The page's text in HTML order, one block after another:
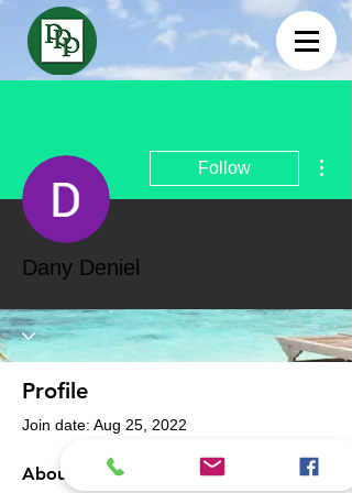
Follow
Dany Deniel
Profile
Join date: Aug 25, 2022
About